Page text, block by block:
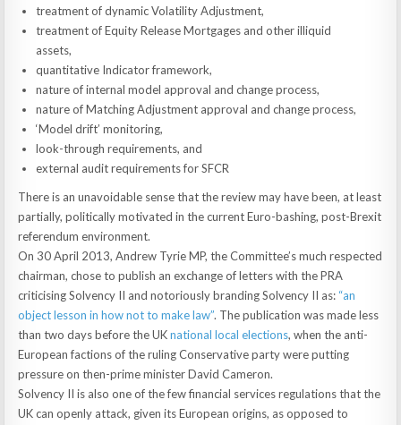
treatment of dynamic Volatility Adjustment,
treatment of Equity Release Mortgages and other illiquid
assets,
quantitative Indicator framework,
nature of internal model approval and change process,
nature of Matching Adjustment approval and change process,
‘Model drift’ monitoring,
look-through requirements, and
external audit requirements for SFCR
There is an unavoidable sense that the review may have been, at least
partially, politically motivated in the current Euro-bashing, post-Brexit
referendum environment.
On 30 April 2013, Andrew Tyrie MP, the Committee’s much respected
chairman, chose to publish an exchange of letters with the PRA
criticising Solvency II and notoriously branding Solvency II as: “an
object lesson in how not to make law”. The publication was made less
than two days before the UKnational local elections, when the anti-
European factions of the ruling Conservative party were putting
pressure on then-prime minister David Cameron.
Solvency II is also one of the few financial services regulations that the
UK can openly attack, given its European origins, as opposed to